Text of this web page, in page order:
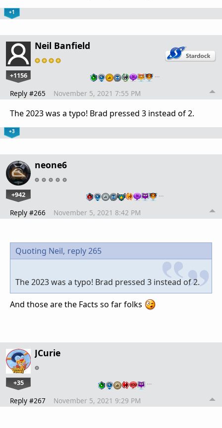
+1
Neil Banfield
+1156 …
Reply #265 November 5, 2021 7:55 PM
The 2023 was a typo! Brad pressed 3 instead of 2.
+3
neone6
+942 …
Reply #266 November 5, 2021 8:42 PM
Quoting Neil, reply 265
The 2023 was a typo! Brad pressed 3 instead of 2.
And those are the Facts so far folks
JCurie
+35 …
Reply #267 November 5, 2021 9:29 PM